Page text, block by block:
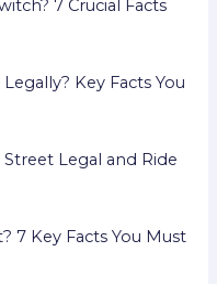
7 Crucial Facts
Key Facts You
Legal and Ride
7 Key Facts You Must